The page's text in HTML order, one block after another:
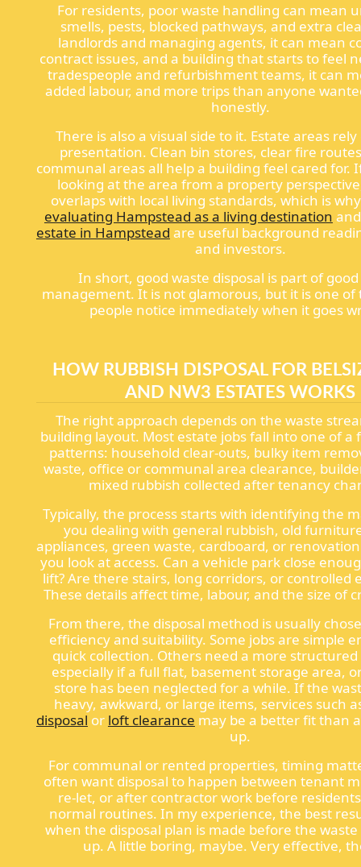
For residents, poor waste handling can mean
smells, pests, blocked pathways, and extra
landlords and managing agents, it can mean
contract issues, and a building that starts to feel
tradespeople and refurbishment teams, it can
added labour, and more trips than anyone
honestly.
There is also a visual side to it. Estate areas
presentation. Clean bin stores, clear fire
communal areas all help a building feel cared for.
looking at the area from a property
overlaps with local living standards, which is
evaluating Hampstead as a living destination
estate in Hampstead are useful background
and investors.
In short, good waste disposal is part of
management. It is not glamorous, but it is one of
people notice immediately when it goes
HOW RUBBISH DISPOSAL FOR
AND NW3 ESTATES WORKS
The right approach depends on the waste
building layout. Most estate jobs fall into one of a
patterns: household clear-outs, bulky item
waste, office or communal area clearance,
mixed rubbish collected after tenancy
Typically, the process starts with identifying the
you dealing with general rubbish, old
appliances, green waste, cardboard, or
you look at access. Can a vehicle park close
lift? Are there stairs, long corridors, or controlled
These details affect time, labour, and the size of
From there, the disposal method is usually
efficiency and suitability. Some jobs are simple
quick collection. Others need a more
especially if a full flat, basement storage area,
store has been neglected for a while. If the
heavy, awkward, or large items, services such
disposal or loft clearance may be a better fit than
up.
For communal or rented properties, timing
often want disposal to happen between tenant
re-let, or after contractor work before
normal routines. In my experience, the best
when the disposal plan is made before the
up. A little boring, maybe. Very effective,